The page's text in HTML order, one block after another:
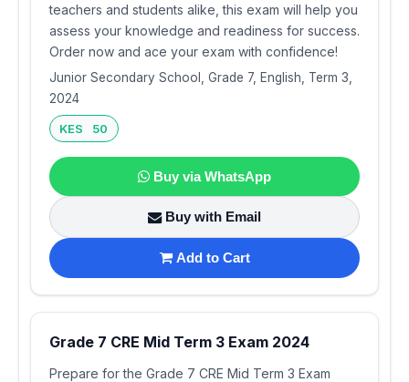
teachers and students alike, this exam will help you
assess your knowledge and readiness for success.
Order now and ace your exam with confidence!
Junior Secondary School, Grade 7, English, Term 3,
2024
KES 50
Buy via WhatsApp
Buy with Email
Add to Cart
Grade 7 CRE Mid Term 3 Exam 2024
Prepare for the Grade 7 CRE Mid Term 3 Exam